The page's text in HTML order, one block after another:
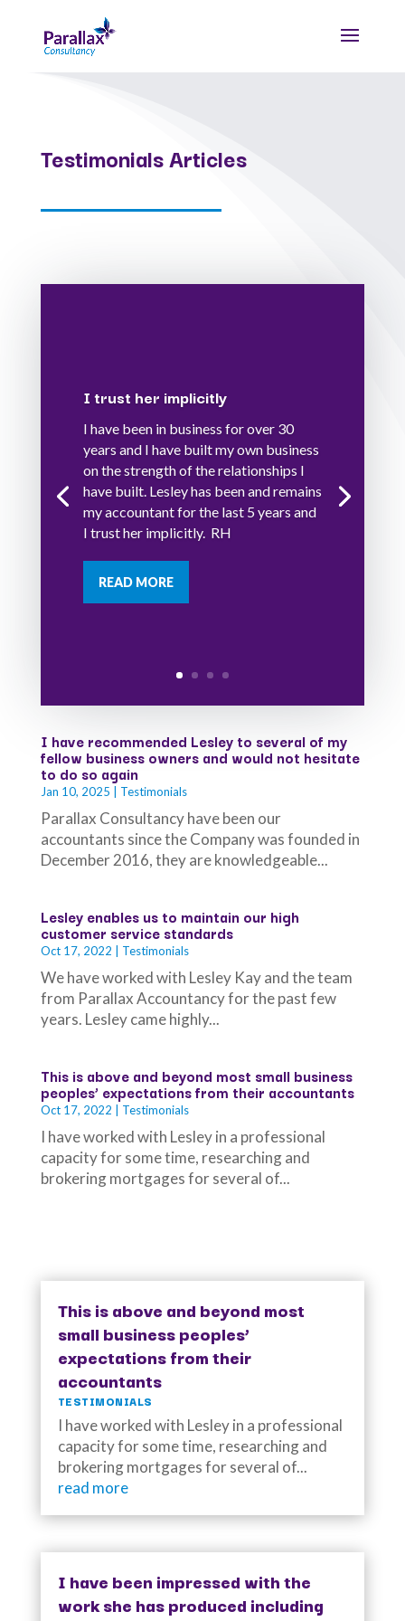
Testimonials Articles
I trust her implicitly
I have been in business for over 30
years and I have built my own business
on the strength of the relationships I
have built. Lesley has been and remains
my accountant for the last 5 years and
I trust her implicitly. RH
READ MORE
I have recommended Lesley to several of my
fellow business owners and would not hesitate
to do so again
Jan 10, 2025 Testimonials
Parallax Consultancy have been our
accountants since the Company was founded in
December 2016, they are knowledgeable...
Lesley enables us to maintain our high
customer service standards
Oct 17, 2022 Testimonials
We have worked with Lesley Kay and the team
from Parallax Accountancy for the past few
years. Lesley came highly...
This is above and beyond most small business
peoples’ expectations from their accountants
Oct 17, 2022 Testimonials
I have worked with Lesley in a professional
capacity for some time, researching and
brokering mortgages for several of...
This is above and beyond most
small business peoples’
expectations from their
accountants
TESTIMONIALS
I have worked with Lesley in a professional
capacity for some time, researching and
brokering mortgages for several of...
read more
I have been impressed with the
work she has produced including